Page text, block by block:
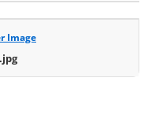
Image